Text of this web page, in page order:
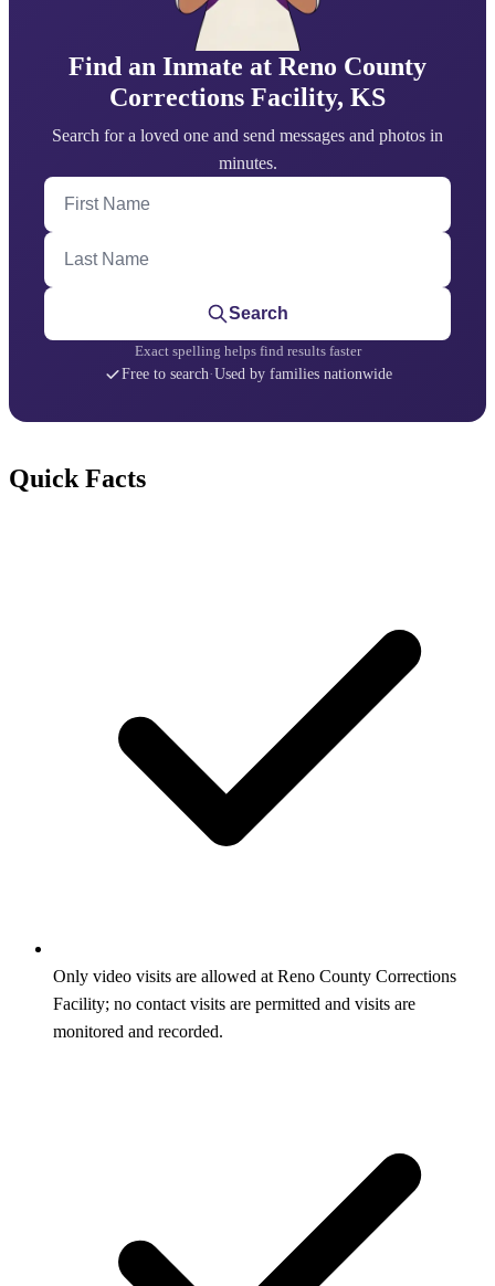
Find an Inmate at Reno County
Corrections Facility, KS
Search for a loved one and send messages and photos in
minutes.
First Name
Last Name
Search
Exact spelling helps find results faster
Free to search·Used by families nationwide
Quick Facts
Only video visits are allowed at Reno County Corrections
Facility; no contact visits are permitted and visits are
monitored and recorded.